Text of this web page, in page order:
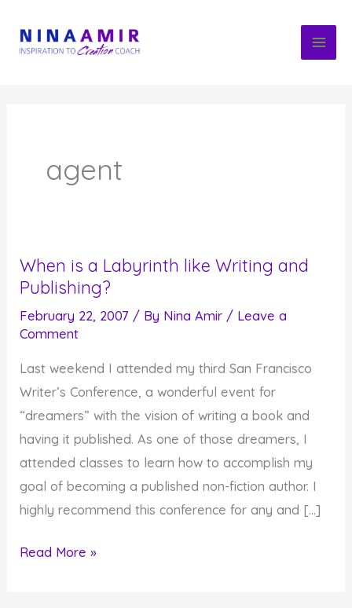
content
agent
When is a Labyrinth like Writing and
Publishing?
February 22, 2007 / By Nina Amir / Leave a
Comment
Last weekend I attended my third San Francisco
Writer’s Conference, a wonderful event for
“dreamers” with the vision of writing a book and
having it published. As one of those dreamers, I
attended classes to learn how to accomplish my
goal of becoming a published non-fiction author. I
highly recommend this conference for any and […]
When
Read More »